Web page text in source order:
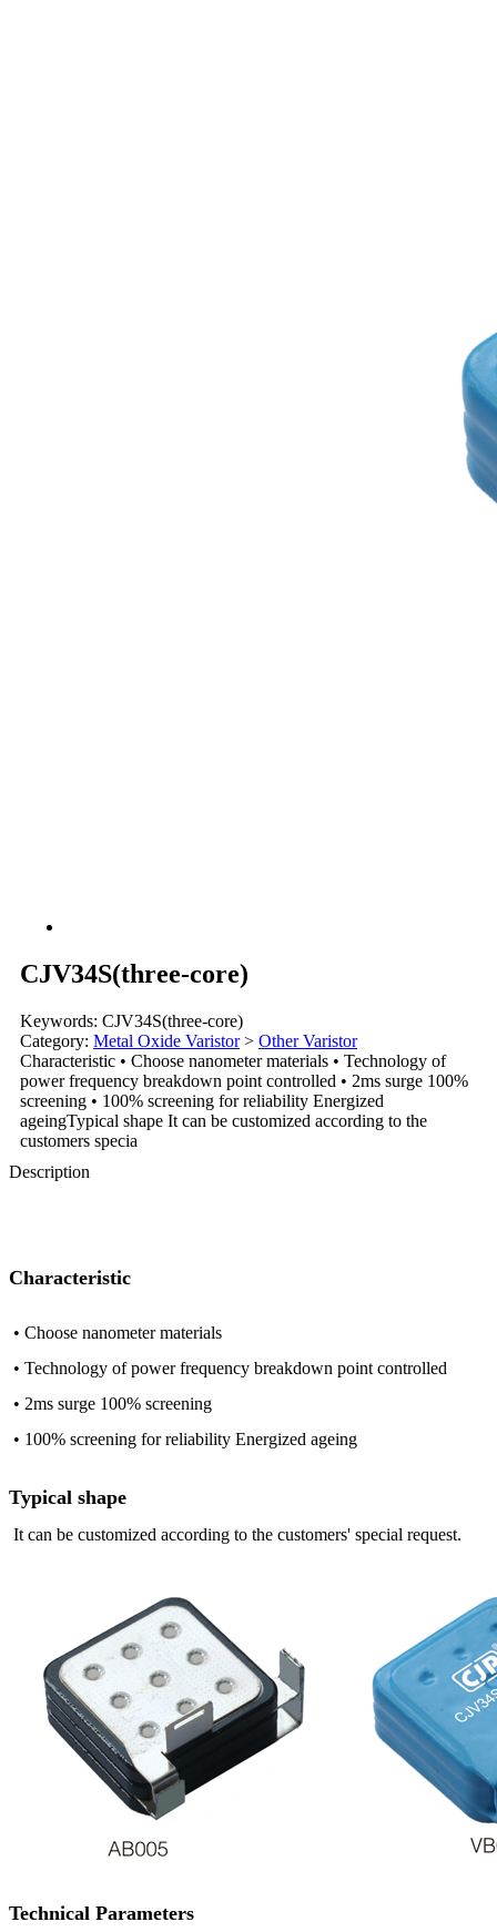
CJV34S(three-core)
Keywords: CJV34S(three-core)
Category: Metal Oxide Varistor> Other Varistor
Characteristic • Choose nanometer materials • Technology of
power frequency breakdown point controlled • 2ms surge 100%
screening • 100% screening for reliability Energized
ageingTypical shape It can be customized according to the
customers specia
Description
Characteristic
• Choose nanometer materials
• Technology of power frequency breakdown point controlled
• 2ms surge 100% screening
• 100% screening for reliability Energized ageing
Typical shape
It can be customized according to the customers' special request.
Technical Parameters